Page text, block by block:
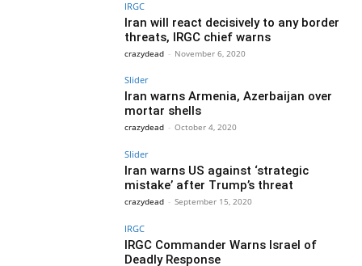
IRGC
Iran will react decisively to any border
threats, IRGC chief warns
crazydead - November 6, 2020
Slider
Iran warns Armenia, Azerbaijan over
mortar shells
crazydead - October 4, 2020
Slider
Iran warns US against ‘strategic
mistake’ after Trump’s threat
crazydead - September 15, 2020
IRGC
IRGC Commander Warns Israel of
Deadly Response